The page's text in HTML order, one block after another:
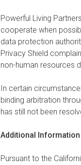
Powerful Living
cooperate when
data protection
Privacy Shield
non-human resources
In certain
binding arbitration
has still not been
Additional
Pursuant to the